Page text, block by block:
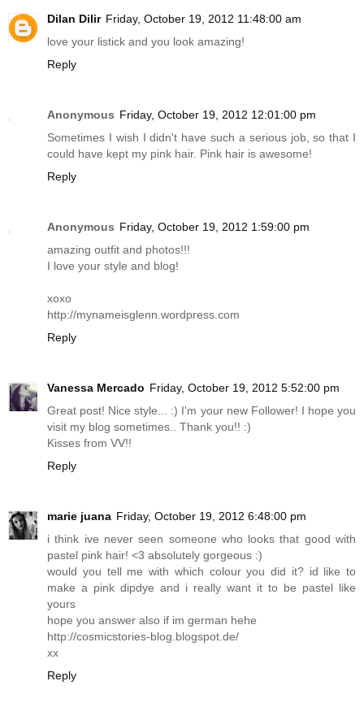
Dilan Dilir Friday, October 19, 2012 11:48:00 am
love your listick and you look amazing!
Reply
Anonymous Friday, October 19, 2012 12:01:00 pm
Sometimes I wish I didn't have such a serious job, so that I
could have kept my pink hair. Pink hair is awesome!
Reply
Anonymous Friday, October 19, 2012 1:59:00 pm
amazing outfit and photos!!!
I love your style and blog!
xoxo
http://mynameisglenn.wordpress.com
Reply
Vanessa Mercado Friday, October 19, 2012 5:52:00 pm
Great post! Nice style... :) I'm your new Follower! I hope you
visit my blog sometimes.. Thank you!! :)
Kisses from VV!!
Reply
marie juana Friday, October 19, 2012 6:48:00 pm
i think ive never seen someone who looks that good with
pastel pink hair! <3 absolutely gorgeous :)
would you tell me with which colour you did it? id like to
make a pink dipdye and i really want it to be pastel like
yours
hope you answer also if im german hehe
http://cosmicstories-blog.blogspot.de/
xx
Reply